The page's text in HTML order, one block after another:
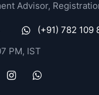
Advisor,
(+91) 782 109
PM, IST